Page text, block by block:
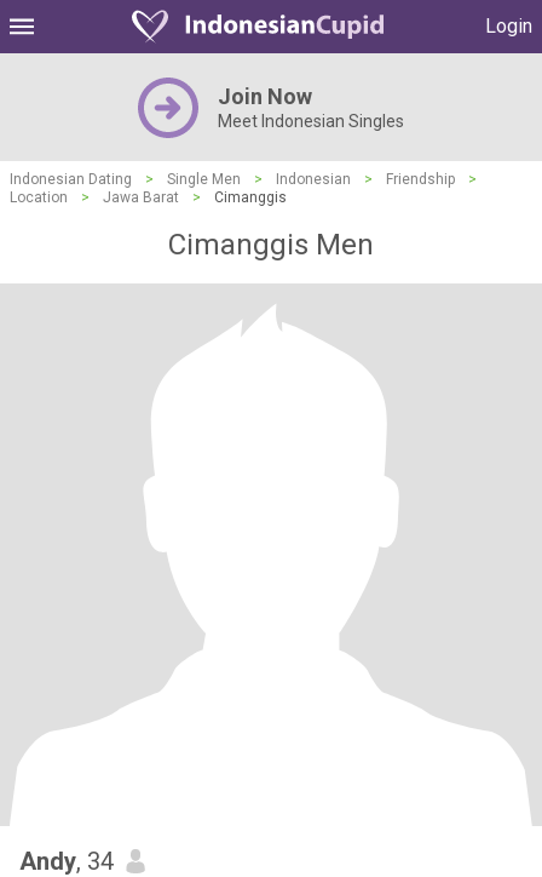
Login
Join Now
Meet Indonesian Singles
Indonesian Dating > Single Men > Indonesian > Friendship
>
Location
> Jawa Barat > Cimanggis
Cimanggis Men
Andy, 34